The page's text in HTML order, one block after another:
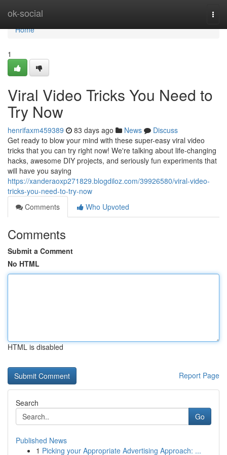
ok-social
Home
Home
1
Viral Video Tricks You Need to
Try Now
henrifaxm459389 83 days ago News
Discuss
Get ready to blow your mind with these super-easy viral video
tricks that you can try right now! We're talking about life-changing
hacks, awesome DIY projects, and seriously fun experiments that
will have you saying
https://xanderaoxp271829.blogdiloz.com/39926580/viral-video-
tricks-you-need-to-try-now
Comments
Who Upvoted
Comments
Submit a Comment
No HTML
HTML is disabled
Report Page
Search
Go
Published News
1 Picking your Appropriate Advertising Approach: ...